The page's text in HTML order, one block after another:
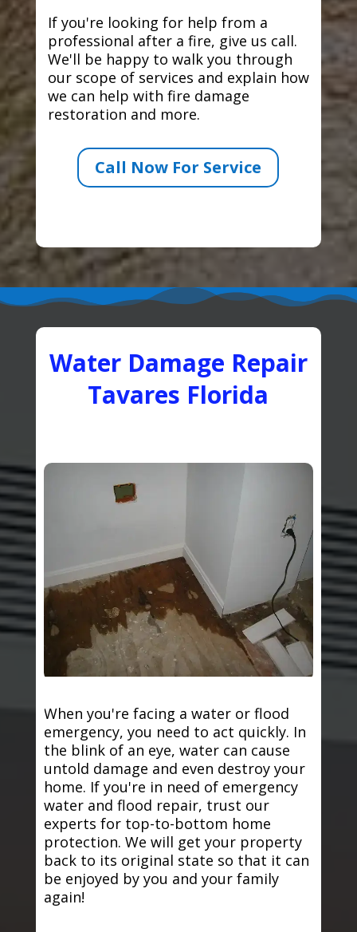
If you're looking for help from a
professional after a fire, give us call.
We'll be happy to walk you through
our scope of services and explain how
we can help with fire damage
restoration and more.
Call Now For Service
Water Damage Repair
Tavares Florida
When you're facing a water or flood
emergency, you need to act quickly. In
the blink of an eye, water can cause
untold damage and even destroy your
home. If you're in need of emergency
water and flood repair, trust our
experts for top-to-bottom home
protection. We will get your property
back to its original state so that it can
be enjoyed by you and your family
again!